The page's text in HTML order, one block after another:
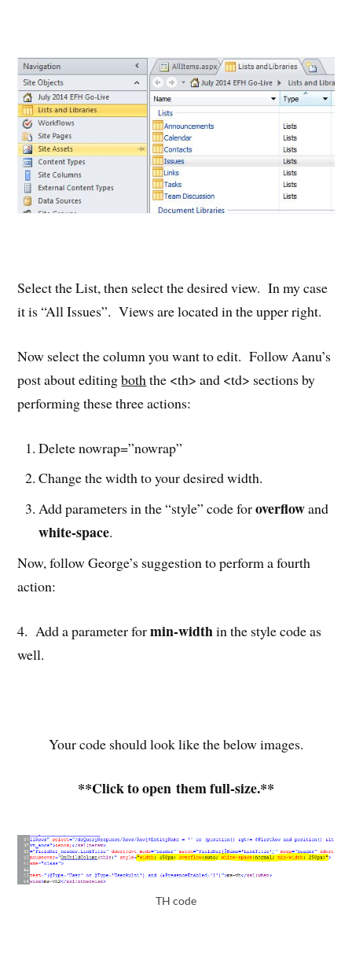
Select the List, then select the desired view. In my case
it is “All Issues”. Views are located in the upper right.
Now select the column you want to edit. Follow Aanu’s
post about editingboth the <th> and <td> sections by
performing these three actions:
Delete nowrap=”nowrap”
Change the width to your desired width.
Add parameters in the “style” code foroverflowand
white-space.
Now, follow George’s suggestion to perform a fourth
action:
4. Add a parameter formin-widthin the style code as
well.
Your code should look like the below images.
**Click to open them full-size.**
TH code